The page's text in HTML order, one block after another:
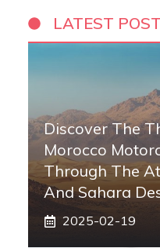
LATEST
Discover The
Morocco
Through The
And Sahara
2025-02-19